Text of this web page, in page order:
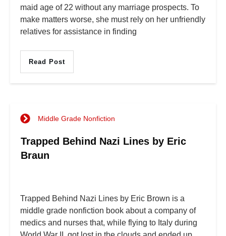
maid age of 22 without any marriage prospects. To
make matters worse, she must rely on her unfriendly
relatives for assistance in finding
Read Post
Middle Grade Nonfiction
Trapped Behind Nazi Lines by Eric
Braun
Trapped Behind Nazi Lines by Eric Brown is a
middle grade nonfiction book about a company of
medics and nurses that, while flying to Italy during